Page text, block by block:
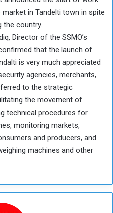
in Tandelti town in spite
the country.
Director of the SSMO’s
that the launch of
is very much appreciated
agencies, merchants,
to the strategic
the movement of
technical procedures for
monitoring markets,
and producers, and
machines and other